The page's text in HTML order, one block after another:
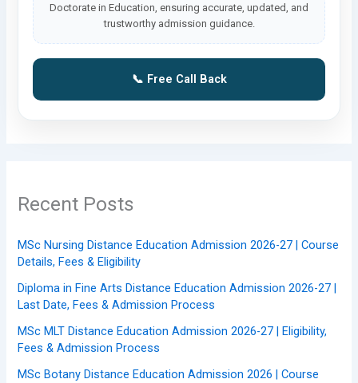
Doctorate in Education, ensuring accurate, updated, and
trustworthy admission guidance.
📞 Free Call Back
Recent Posts
MSc Nursing Distance Education Admission 2026-27 | Course
Details, Fees & Eligibility
Diploma in Fine Arts Distance Education Admission 2026-27 |
Last Date, Fees & Admission Process
MSc MLT Distance Education Admission 2026-27 | Eligibility,
Fees & Admission Process
MSc Botany Distance Education Admission 2026 | Course